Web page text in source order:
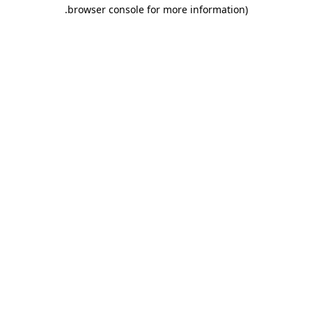
browser console for more information)
.